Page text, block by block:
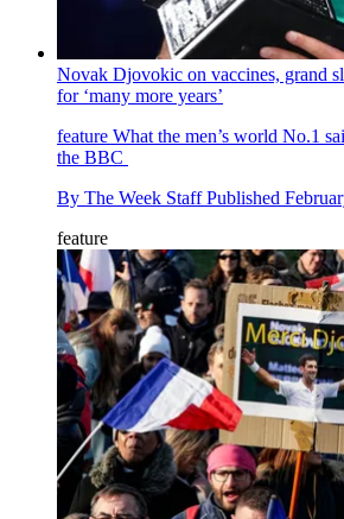
Novak Djovokic on vaccines, grand
for ‘many more years’
feature What the men’s world No.1
the BBC
By The Week Staff Published
feature